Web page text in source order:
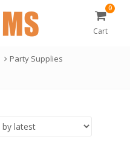
0
Cart
Party Supplies